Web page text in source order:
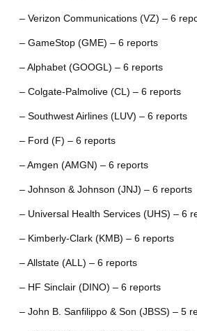
– Verizon Communications (VZ) – 6
– GameStop (GME) – 6 reports
– Alphabet (GOOGL) – 6 reports
– Colgate-Palmolive (CL) – 6 reports
– Southwest Airlines (LUV) – 6 reports
– Ford (F) – 6 reports
– Amgen (AMGN) – 6 reports
– Johnson & Johnson (JNJ) – 6 reports
– Universal Health Services (UHS) – 6
– Kimberly-Clark (KMB) – 6 reports
– Allstate (ALL) – 6 reports
– HF Sinclair (DINO) – 6 reports
– John B. Sanfilippo & Son (JBSS) – 5